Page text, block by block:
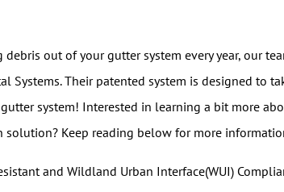
debris out of your gutter system every year, our
Systems. Their patented system is designed to
system! Interested in learning a bit more
solution? Keep reading below for more
and Wildland Urban Interface(WUI)